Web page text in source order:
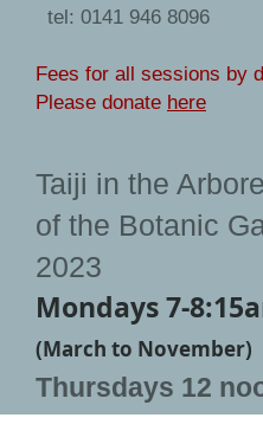
tel: 0141 946 8096
Fees for all sessions by
Please donate here
Taiji in the
of the Botanic
2023
Mondays 7-
(March to November)
Thursdays 12
1:15